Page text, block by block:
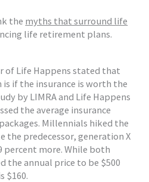
the myths that surround life
life retirement plans.
of Life Happens stated that
is if the insurance is worth the
by LIMRA and Life Happens
the average insurance
Millennials hiked the
the predecessor, generation X
percent more. While both
the annual price to be $500
$160.